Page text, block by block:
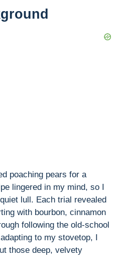
poaching pears for a
lingered in my mind, so I
lull. Each trial revealed
with bourbon, cinnamon
following the old-school
to my stovetop, I
those deep, velvety